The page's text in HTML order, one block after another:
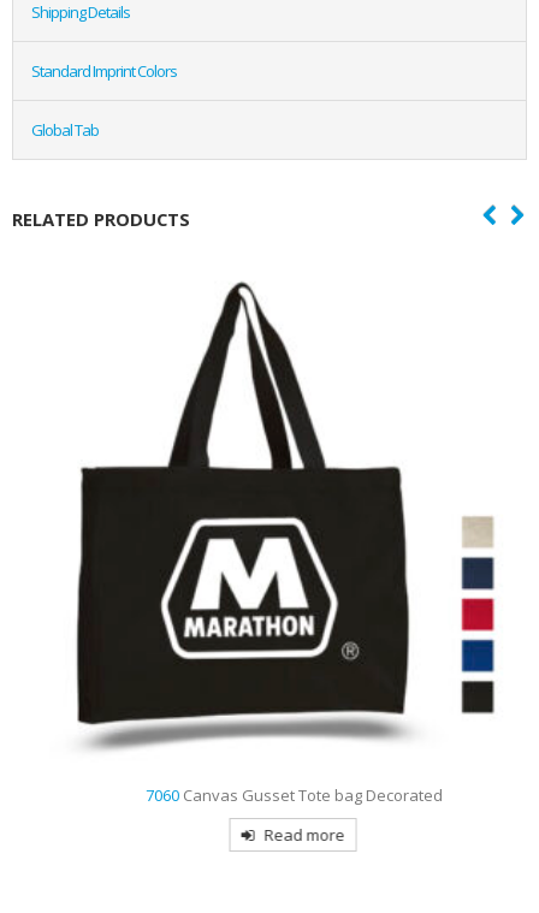
Shipping Details
Standard Imprint Colors
Global Tab
RELATED PRODUCTS
7060Canvas Gusset Tote bag Decorated
Read more